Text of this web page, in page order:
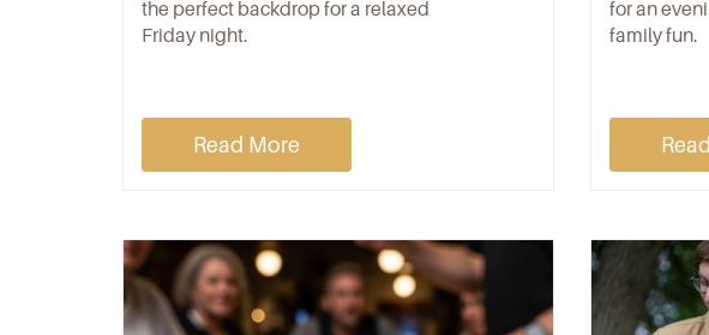
the perfect backdrop for a relaxed
Friday night.
Read More
for an
family fun.